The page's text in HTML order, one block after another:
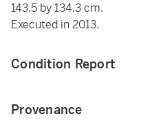
143.5 by 134.3 cm.
Executed in 2013.
Condition Report
Provenance